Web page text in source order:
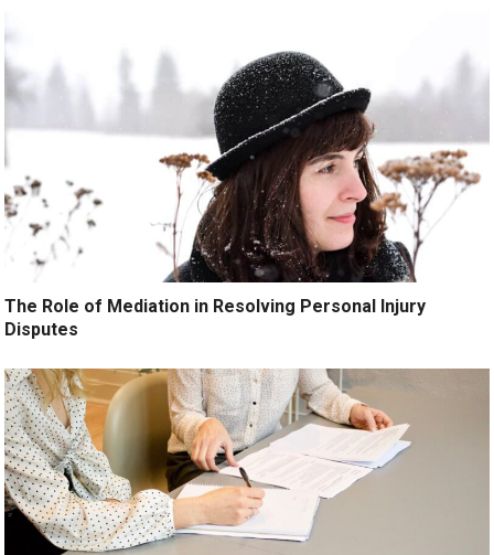
The Role of Mediation in Resolving Personal Injury
Disputes